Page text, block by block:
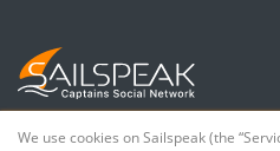
We use cookies on Sailspeak (the